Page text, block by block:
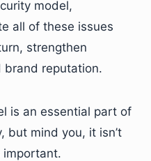
model,
all of these issues
strengthen
brand reputation.
is an essential part of
but mind you, it isn’t
important.